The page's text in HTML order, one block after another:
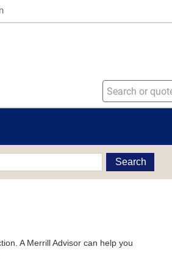
Search
A Merrill Advisor can help you